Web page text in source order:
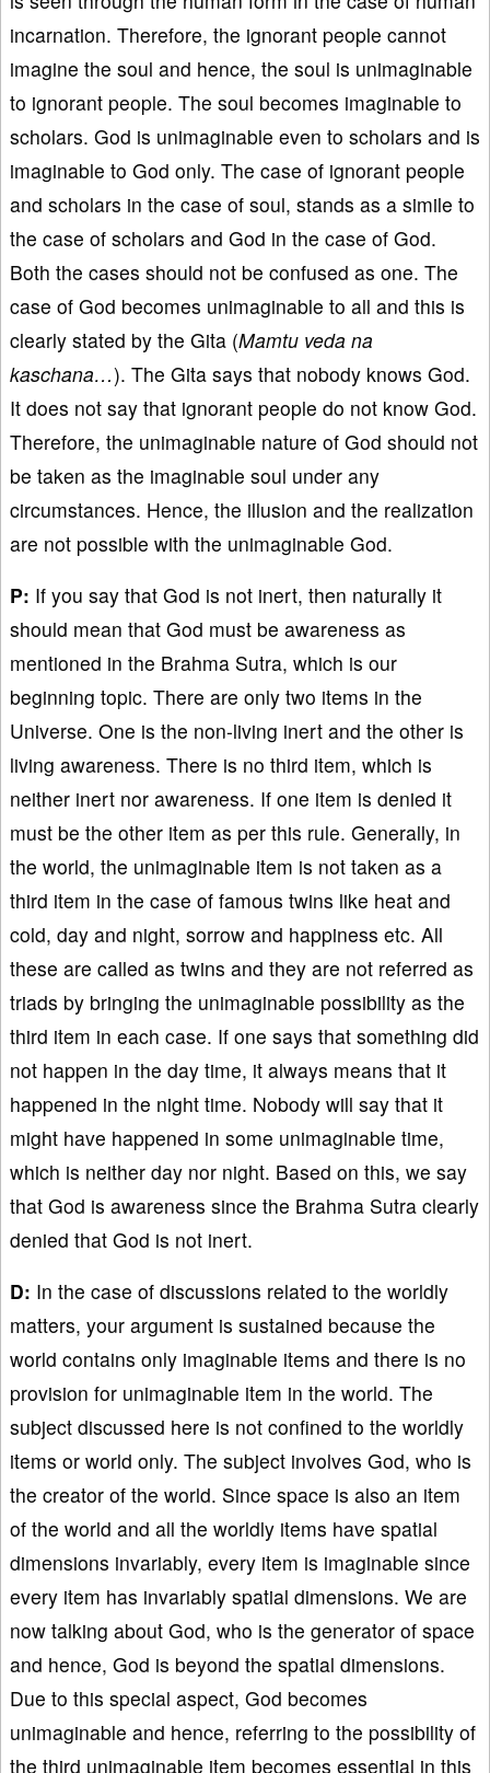
incarnation. Therefore, the ignorant people cannot
imagine the soul and hence, the soul is unimaginable
to ignorant people. The soul becomes imaginable to
scholars. God is unimaginable even to scholars and is
imaginable to God only. The case of ignorant people
and scholars in the case of soul, stands as a simile to
the case of scholars and God in the case of God.
Both the cases should not be confused as one. The
case of God becomes unimaginable to all and this is
clearly stated by the Gita (Mamtu veda na
kaschana…). The Gita says that nobody knows God.
It does not say that ignorant people do not know God.
Therefore, the unimaginable nature of God should not
be taken as the imaginable soul under any
circumstances. Hence, the illusion and the realization
are not possible with the unimaginable God.
P: If you say that God is not inert, then naturally it
should mean that God must be awareness as
mentioned in the Brahma Sutra, which is our
beginning topic. There are only two items in the
Universe. One is the non-living inert and the other is
living awareness. There is no third item, which is
neither inert nor awareness. If one item is denied it
must be the other item as per this rule. Generally, in
the world, the unimaginable item is not taken as a
third item in the case of famous twins like heat and
cold, day and night, sorrow and happiness etc. All
these are called as twins and they are not referred as
triads by bringing the unimaginable possibility as the
third item in each case. If one says that something did
not happen in the day time, it always means that it
happened in the night time. Nobody will say that it
might have happened in some unimaginable time,
which is neither day nor night. Based on this, we say
that God is awareness since the Brahma Sutra clearly
denied that God is not inert.
D: In the case of discussions related to the worldly
matters, your argument is sustained because the
world contains only imaginable items and there is no
provision for unimaginable item in the world. The
subject discussed here is not confined to the worldly
items or world only. The subject involves God, who is
the creator of the world. Since space is also an item
of the world and all the worldly items have spatial
dimensions invariably, every item is imaginable since
every item has invariably spatial dimensions. We are
now talking about God, who is the generator of space
and hence, God is beyond the spatial dimensions.
Due to this special aspect, God becomes
unimaginable and hence, referring to the possibility of
the third unimaginable item becomes essential in this